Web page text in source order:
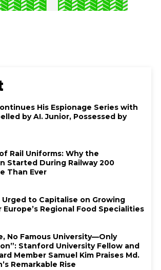
His Espionage Series with
by AI. Junior, Possessed by
Rail Uniforms: Why the
Started During Railway 200
Than Ever
Urged to Capitalise on Growing
Regional Food Specialities
No Famous University—Only
Stanford University Fellow and
Member Samuel Kim Praises Md.
Remarkable Rise